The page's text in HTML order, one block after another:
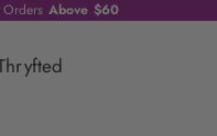
Above $60